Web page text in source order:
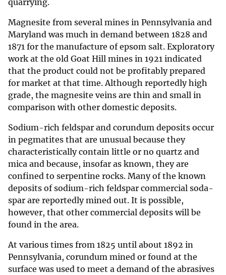
quarrying.
Magnesite from several mines in Pennsylvania and
Maryland was much in demand between 1828 and
1871 for the manufacture of epsom salt. Exploratory
work at the old Goat Hill mines in 1921 indicated
that the product could not be profitably prepared
for market at that time. Although reportedly high
grade, the magnesite veins are thin and small in
comparison with other domestic deposits.
Sodium-rich feldspar and corundum deposits occur
in pegmatites that are unusual because they
characteristically contain little or no quartz and
mica and because, insofar as known, they are
confined to serpentine rocks. Many of the known
deposits of sodium-rich feldspar commercial soda-
spar are reportedly mined out. It is possible,
however, that other commercial deposits will be
found in the area.
At various times from 1825 until about 1892 in
Pennsylvania, corundum mined or found at the
surface was used to meet a demand of the abrasives